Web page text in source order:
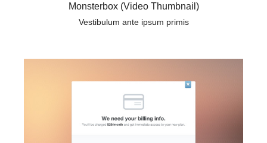
Monsterbox (Video Thumbnail)
Vestibulum ante ipsum primis